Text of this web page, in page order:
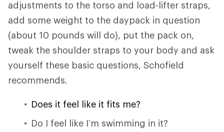
adjustments to the torso and load-lifter straps,
add some weight to the daypack in question
(about 10 pounds will do), put the pack on,
tweak the shoulder straps to your body and ask
yourself these basic questions, Schofield
recommends.
Does it feel like it fits me?
Do I feel like I’m swimming in it?